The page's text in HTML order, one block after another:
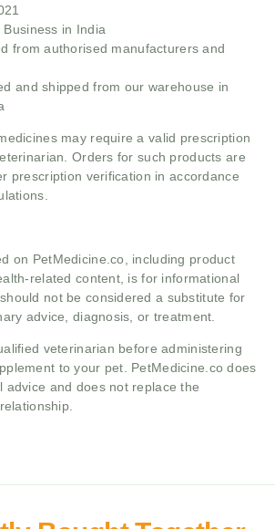
in India
from authorised manufacturers and
and shipped from our warehouse in
may require a valid prescription
Orders for such products are
prescription verification in accordance
on PetMedicine.co, including product
related content, is for informational
not be considered a substitute for
advice, diagnosis, or treatment.
veterinarian before administering
to your pet. PetMedicine.co does
advice and does not replace the